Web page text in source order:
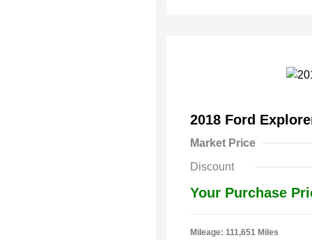
2018 Ford
Market Price
Discount
Your Purchase
Mileage: 111,651 Miles